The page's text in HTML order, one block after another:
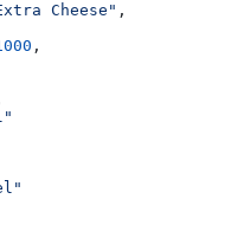
Cheese" ,
,